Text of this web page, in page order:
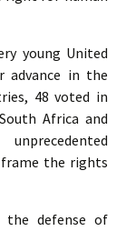
United
advance in the
48 voted in
Africa and
frame the rights
the defense of